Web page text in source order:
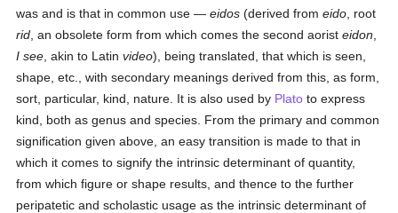
was and is that in common use —eidos (derived fromeido , root
rid , an obsolete form from which comes the second aoristeidon
I see , akin to Latinvideo), being translated, that which is seen,
shape, etc., with secondary meanings derived from this, as form,
sort, particular, kind, nature. It is also used by Plato to express
kind, both as genus and species. From the primary and common
signification given above, an easy transition is made to that in
which it comes to signify the intrinsic determinant of quantity,
from which figure or shape results, and thence to the further
peripatetic and scholastic usage as the intrinsic determinant of